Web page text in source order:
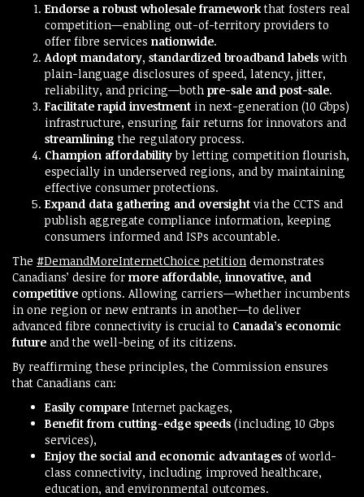
Endorse a robust wholesale frameworkthat fosters real
competition—enabling out-of-territory providers to
offer fibre services nationwide.
Adopt mandatory, standardized broadband labels with
plain-language disclosures of speed, latency, jitter,
reliability, and pricing—both pre-sale and post-sale.
Facilitate rapid investment in next-generation (10 Gbps)
infrastructure, ensuring fair returns for innovators and
streamlining the regulatory process.
Champion affordabilityby letting competition flourish,
especially in underserved regions, and by maintaining
effective consumer protections.
Expand data gathering and oversight via the CCTS and
publish aggregate compliance information, keeping
consumers informed and ISPs accountable.
The #DemandMoreInternetChoice petition demonstrates
Canadians’ desire for more affordable, innovative, and
competitive options. Allowing carriers—whether incumbents
in one region or new entrants in another—to deliver
advanced fibre connectivity is crucial to Canada’s economic
future and the well-being of its citizens.
By reaffirming these principles, the Commission ensures
that Canadians can:
Easily compare Internet packages,
Benefit from cutting-edge speeds (including 10 Gbps
services),
Enjoy the social and economic advantages of world-
class connectivity, including improved healthcare,
education, and environmental outcomes.